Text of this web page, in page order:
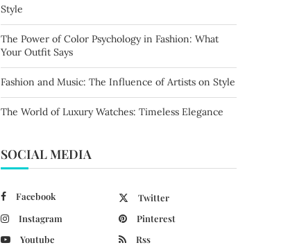
Style
The Power of Color Psychology in Fashion: What
Your Outfit Says
Fashion and Music: The Influence of Artists on Style
The World of Luxury Watches: Timeless Elegance
SOCIAL MEDIA
Facebook
Twitter
Instagram
Pinterest
Youtube
Rss